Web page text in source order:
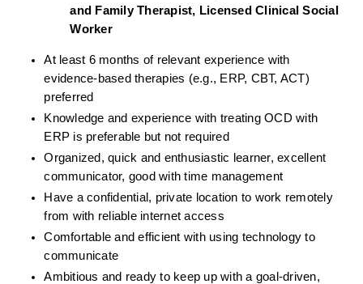
and Family Therapist, Licensed Clinical Social
Worker
At least 6 months of relevant experience with
evidence-based therapies (e.g., ERP, CBT, ACT)
preferred
Knowledge and experience with treating OCD with
ERP is preferable but not required
Organized, quick and enthusiastic learner, excellent
communicator, good with time management
Have a confidential, private location to work remotely
from with reliable internet access
Comfortable and efficient with using technology to
communicate
Ambitious and ready to keep up with a goal-driven,